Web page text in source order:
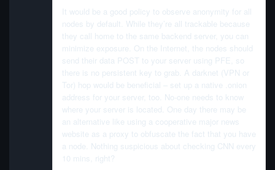
It would be a good policy to observe anonymity for all
nodes by default. While they’re all trackable because
they call home to the same backend server, you can
minimize exposure. On the Internet, the nodes should
send their data POST to your server using PFE, so
there is no persistent key to grab. A darknet (VPN or
Tor) hop would be beneficial – set up a native .onion
address for your server, too. No-one needs to know
where your server is located. One day there may be
an alternative like using a cooperative major news
website as a proxy to obfuscate the fact that you have
a node. Nothing suspicious about checking CNN every
10 mins, right?